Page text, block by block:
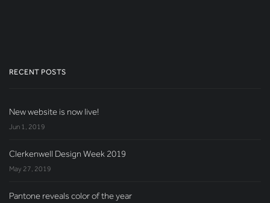
RECENT POSTS
New website is now live!
Jun 1, 2019
Clerkenwell Design Week 2019
May 27, 2019
Pantone reveals color of the year